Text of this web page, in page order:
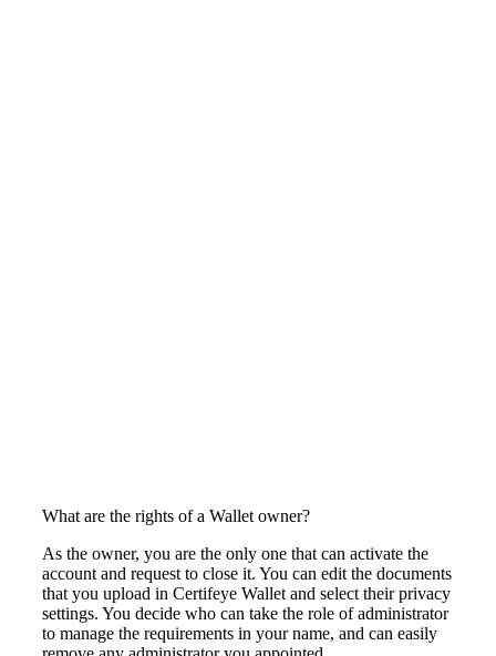
What are the rights of a Wallet owner?
As the owner, you are the only one that can activate the
account and request to close it. You can edit the documents
that you upload in Certifeye Wallet and select their privacy
settings. You decide who can take the role of administrator
to manage the requirements in your name, and can easily